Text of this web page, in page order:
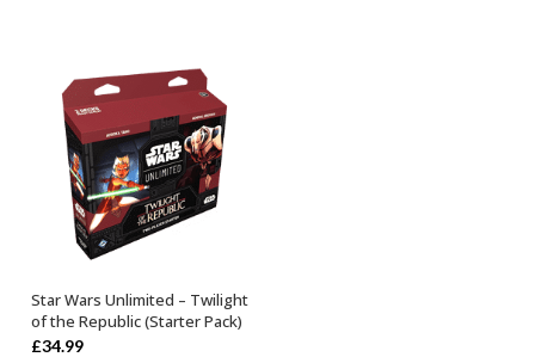
ADD TO BASKET
Star Wars Unlimited – Twilight
of the Republic (Starter Pack)
£34.99